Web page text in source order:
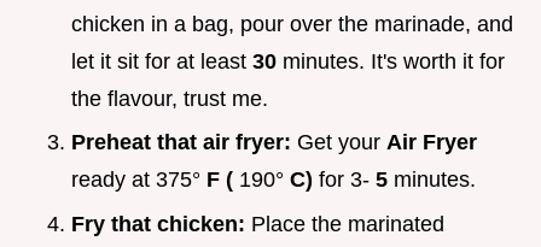
chicken in a bag, pour over the marinade, and
let it sit for at least 30 minutes. It's worth it for
the flavour, trust me.
Preheat that air fryer: Get your Air Fryer
ready at 375° F ( 190° C) for 3- 5 minutes.
Fry that chicken: Place the marinated